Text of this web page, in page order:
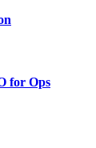
for Ops